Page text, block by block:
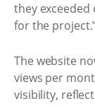
they
for the
The website
views per
visibility,